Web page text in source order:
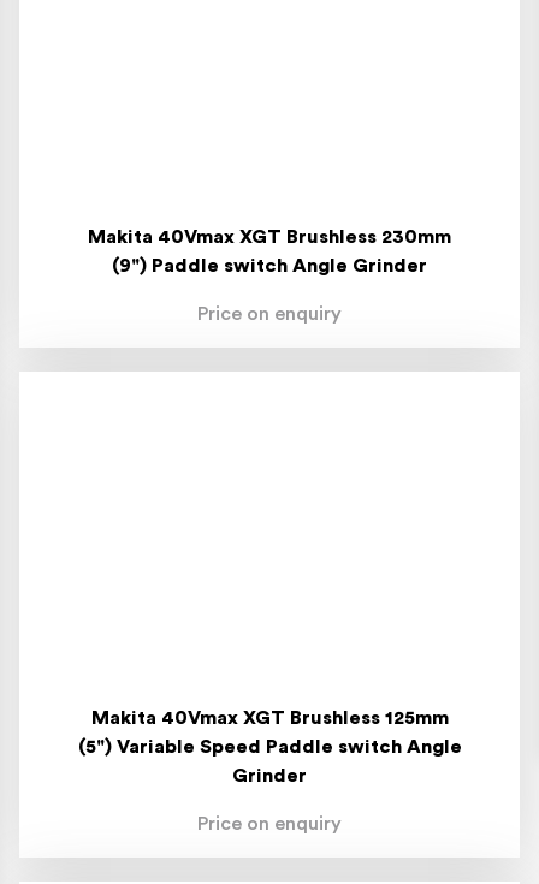
Makita 40Vmax XGT Brushless 230mm
(9") Paddle switch Angle Grinder
Price on enquiry
Makita 40Vmax XGT Brushless 125mm
(5") Variable Speed Paddle switch Angle
Grinder
Price on enquiry